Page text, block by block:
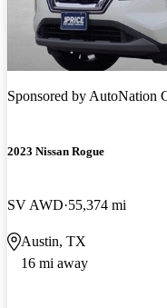
Sponsored byAutoNation
2023 Nissan Rogue
SV AWD 55,374 mi
Austin, TX
16 mi away